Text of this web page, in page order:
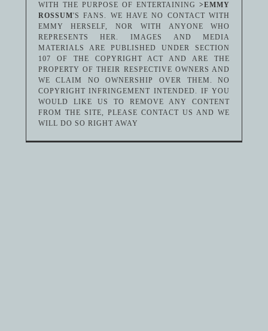
WITH THE PURPOSE OF ENTERTAINING>EMMY
ROSSUM'S FANS. WE HAVE NO CONTACT WITH
EMMY HERSELF, NOR WITH ANYONE WHO
REPRESENTS HER. IMAGES AND MEDIA
MATERIALS ARE PUBLISHED UNDER SECTION
107 OF THE COPYRIGHT ACT AND ARE THE
PROPERTY OF THEIR RESPECTIVE OWNERS AND
WE CLAIM NO OWNERSHIP OVER THEM. NO
COPYRIGHT INFRINGEMENT INTENDED. IF YOU
WOULD LIKE US TO REMOVE ANY CONTENT
FROM THE SITE, PLEASE CONTACT US AND WE
WILL DO SO RIGHT AWAY